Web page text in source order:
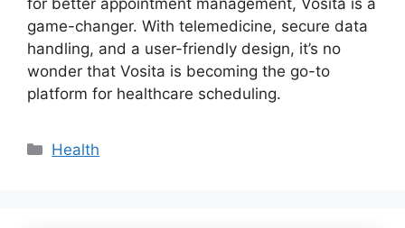
for better appointment management, Vosita is a
game-changer. With telemedicine, secure data
handling, and a user-friendly design, it’s no
wonder that Vosita is becoming the go-to
platform for healthcare scheduling.
Categories
Health